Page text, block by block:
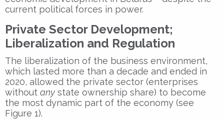
current political forces in power.
Private Sector Development;
Liberalization and Regulation
The liberalization of the business environment,
which lasted more than a decade and ended in
2020, allowed the private sector (enterprises
without any state ownership share) to become
the most dynamic part of the economy (see
Figure 1).